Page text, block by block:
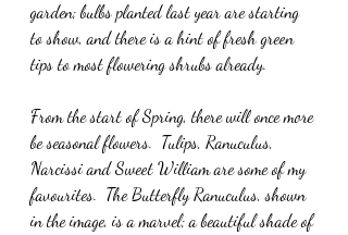
garden; bulbs planted last year are starting
to show, and there is a hint of fresh green
tips to most flowering shrubs already.
From the start of Spring, there will once more
be seasonal flowers.  Tulips, Ranuculus,
Narcissi and Sweet William are some of my
favourites.  The Butterfly Ranuculus, shown
in the image, is a marvel; a beautiful shade of